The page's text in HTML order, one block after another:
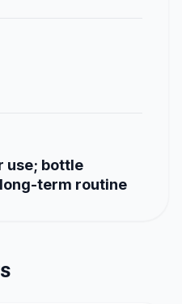
use; bottle
term routine